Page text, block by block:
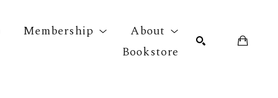
Membership
About
Bookstore